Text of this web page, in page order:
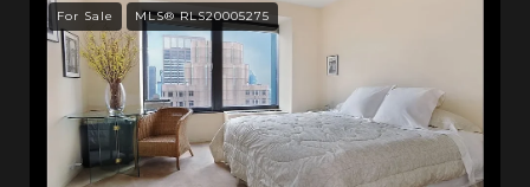
For Sale MLS® RLS20005275